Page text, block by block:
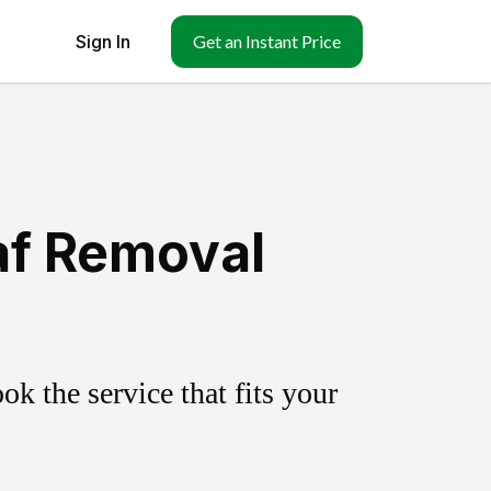
Sign In Get an Instant Price
Removal
the service that fits your